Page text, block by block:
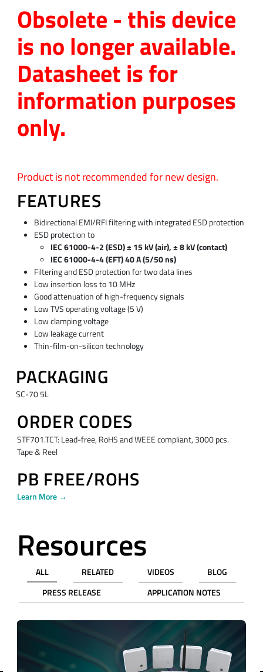
Obsolete - this device
is no longer available.
Datasheet is for
information purposes
only.
Product is not recommended for new design.
FEATURES
Bidirectional EMI/RFI filtering with integrated ESD protection
ESD protection to
IEC 61000-4-2 (ESD) ± 15 kV (air), ± 8 kV (contact)
IEC 61000-4-4 (EFT) 40 A (5/50 ns)
Filtering and ESD protection for two data lines
Low insertion loss to 10 MHz
Good attenuation of high-frequency signals
Low TVS operating voltage (5 V)
Low clamping voltage
Low leakage current
Thin-film-on-silicon technology
PACKAGING
SC-70 5L
ORDER CODES
STF701.TCT: Lead-free, RoHS and WEEE compliant, 3000 pcs.
Tape & Reel
PB FREE/ROHS
Learn More →
Resources
ALL RELATED VIDEOS
BLOG
PRESS RELEASE
APPLICATION NOTES